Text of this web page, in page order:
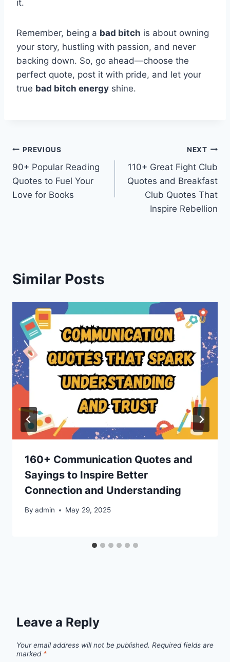
it.
Remember, being a bad bitch is about owning
your story, hustling with passion, and never
backing down. So, go ahead—choose the
perfect quote, post it with pride, and let your
true bad bitch energy shine.
Post
navigation
PREVIOUS
90+ Popular Reading
Quotes to Fuel Your
Love for Books
NEXT
110+ Great Fight Club
Quotes and Breakfast
Club Quotes That
Inspire Rebellion
Similar Posts
160+ Communication Quotes and
Sayings to Inspire Better
Connection and Understanding
By admin May 29, 2025
Leave a Reply
Your email address will not be published. Required fields are
marked *